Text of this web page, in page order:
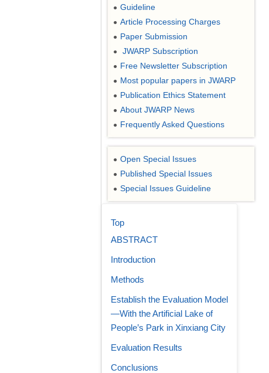
● Guideline
● Article Processing Charges
● Paper Submission
● JWARP Subscription
● Free Newsletter Subscription
● Most popular papers in JWARP
● Publication Ethics Statement
● About JWARP News
● Frequently Asked Questions
● Open Special Issues
● Published Special Issues
● Special Issues Guideline
Top
ABSTRACT
Introduction
Methods
Establish the Evaluation Model
—With the Artificial Lake of
People’s Park in Xinxiang City
Evaluation Results
Conclusions